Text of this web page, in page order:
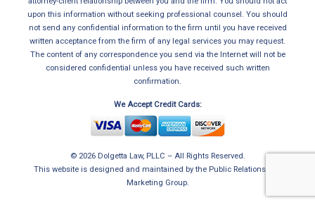
upon this information without seeking professional counsel. You should
not send any confidential information to the firm until you have received
written acceptance from the firm of any legal services you may request.
The content of any correspondence you send via the Internet will not be
considered confidential unless you have received such written
confirmation.
We Accept Credit Cards:
© 2026 Dolgetta Law, PLLC – All Rights Reserved.
This website is designed and maintained bythe Public Relations and
Marketing Group.